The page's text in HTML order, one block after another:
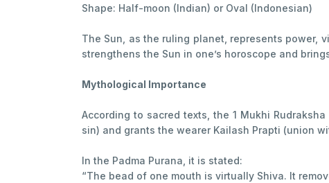
Shape: Half-moon (Indian) or Oval (Indonesian)
The Sun, as the ruling planet, represents power,
strengthens the Sun in one’s horoscope and
Mythological Importance
According to sacred texts, the 1 Mukhi
sin) and grants the wearer Kailash Prapti (union
In the Padma Purana, it is stated:
“The bead of one mouth is virtually Shiva. It